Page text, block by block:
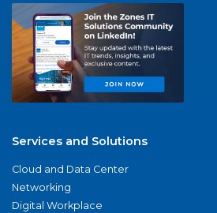
Services and Solutions
Cloud and Data Center
Networking
Digital Workplace